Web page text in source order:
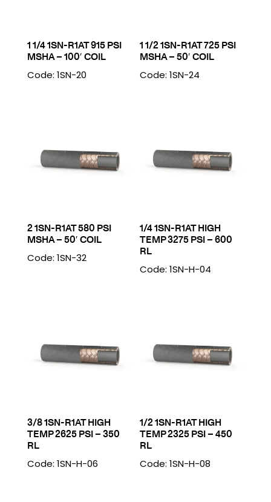
1 1/4 1SN-R1AT 915 PSI
MSHA – 100′ COIL
Code: 1SN-20
1 1/2 1SN-R1AT 725 PSI
MSHA – 50′ COIL
Code: 1SN-24
2 1SN-R1AT 580 PSI
MSHA – 50′ COIL
Code: 1SN-32
1/4 1SN-R1AT HIGH
TEMP 3275 PSI – 600
RL
Code: 1SN-H-04
3/8 1SN-R1AT HIGH
TEMP 2625 PSI – 350
RL
Code: 1SN-H-06
1/2 1SN-R1AT HIGH
TEMP 2325 PSI – 450
RL
Code: 1SN-H-08